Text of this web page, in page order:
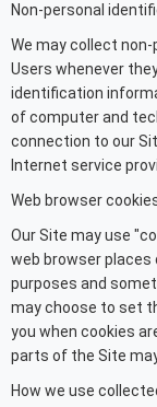
Non-personal
We may collect
Users whenever
identification
of computer and
connection to our
Internet service
Web browser
Our Site may use
web browser places
purposes and
may choose to set
you when cookies
parts of the Site
How we use